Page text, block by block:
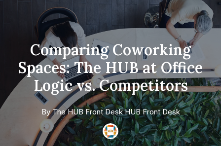
Comparing Coworking
Spaces: The HUB at Office
Logic vs. Competitors
By The HUB Front Desk HUB Front Desk